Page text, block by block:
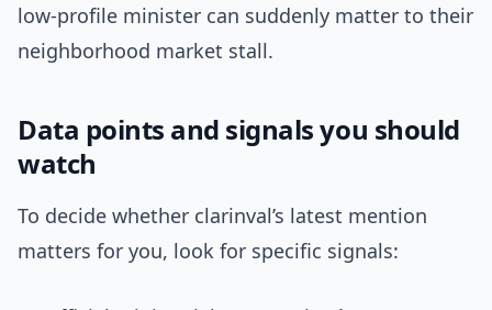
low-profile minister can suddenly matter to their
neighborhood market stall.
Data points and signals you should
watch
To decide whether clarinval’s latest mention
matters for you, look for specific signals: